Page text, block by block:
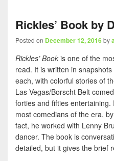
Rickles’ Book by
Posted on December 12, 2016by
Rickles’ Book is one of the
read. It is written in
each, with colorful stories of
Las Vegas/Borscht Belt
forties and fifties
most comedians of the era,
fact, he worked with Lenny
dancer. The book is
detailed, but it gives the brief